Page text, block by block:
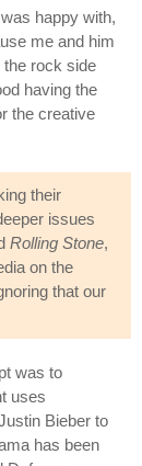
happy with,
me and him
the rock side
having the
the creative
their
issues
Rolling Stone,
on the
that our
was to
uses
Bieber to
has been